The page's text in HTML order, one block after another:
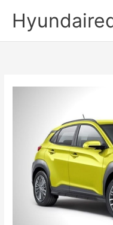
content